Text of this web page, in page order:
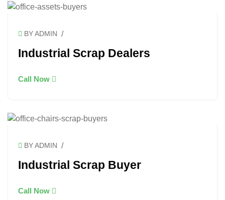
BY ADMIN /
Industrial Scrap Dealers
Call Now
BY ADMIN /
Industrial Scrap Buyer
Call Now